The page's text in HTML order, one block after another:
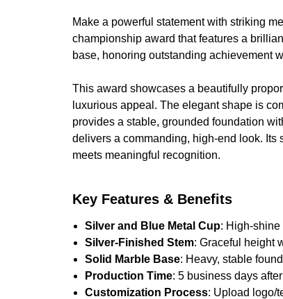
Make a powerful statement with striking
championship award that features a
base, honoring outstanding achievement
This award showcases a beautifully
luxurious appeal. The elegant shape is
provides a stable, grounded foundation
delivers a commanding, high-end look.
meets meaningful recognition.
Key Features & Benefits
Silver and Blue Metal Cup: High-
Silver-Finished Stem: Graceful height
Solid Marble Base: Heavy, stable
Production Time: 5 business days
Customization Process: Upload logo/